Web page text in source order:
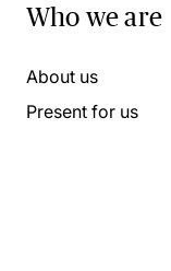
Who we are
About us
Present for us